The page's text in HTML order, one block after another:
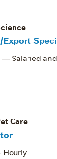
— Salaried
Care